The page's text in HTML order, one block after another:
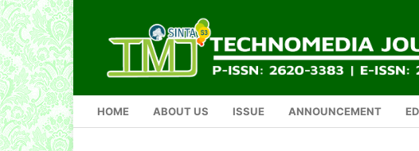
HOME ABOUT US ISSUE ANNOUNCEMENT